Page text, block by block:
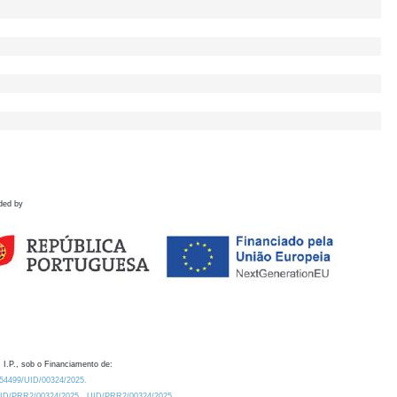
by
I.P., sob o Financiamento de:
UID/00324/2025.